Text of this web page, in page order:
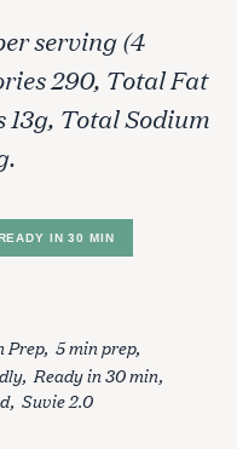
serving (4
290, Total Fat
Total Sodium
IN 30 MIN
Prep 5 min prep
Ready in 30 min
Suvie 2.0